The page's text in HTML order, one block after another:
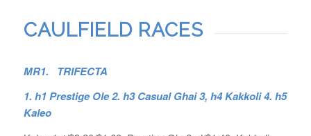
CAULFIELD RACES
MR1. TRIFECTA
1. h1 Prestige Ole 2. h3 Casual Ghai 3, h4 Kakkoli 4. h5
Kaleo